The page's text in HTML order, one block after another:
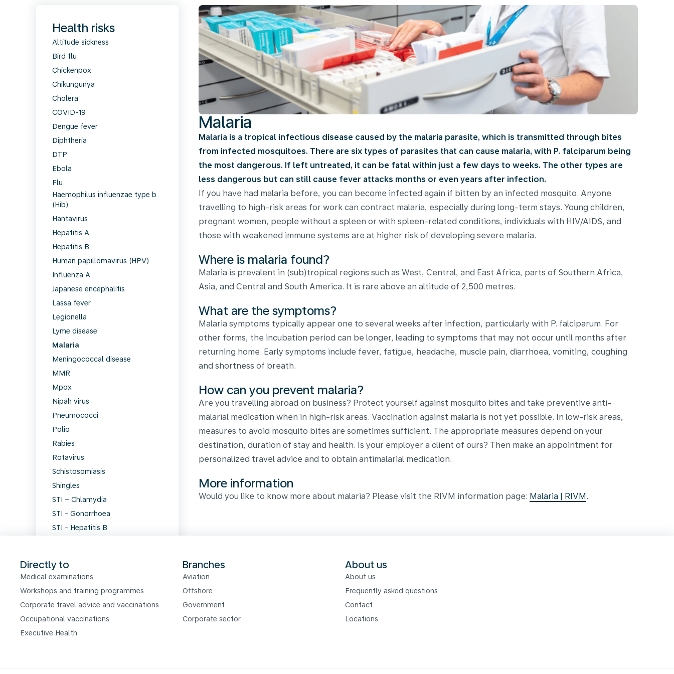
Health risks
Altitude sickness
Bird flu
Chickenpox
Chikungunya
Cholera
COVID-19
Dengue fever
Diphtheria
DTP
Ebola
Flu
Haemophilus influenzae type b
(Hib)
Hantavirus
Hepatitis A
Hepatitis B
Human papillomavirus (HPV)
Influenza A
Japanese encephalitis
Lassa fever
Legionella
Lyme disease
Malaria
Meningococcal disease
MMR
Mpox
Nipah virus
Pneumococci
Polio
Rabies
Rotavirus
Schistosomiasis
Shingles
STI – Chlamydia
STI - Gonorrhoea
STI - Hepatitis B
STI - Viral infections
Malaria
Malaria is a tropical infectious disease caused by the malaria parasite, which is transmitted through bites
from infected mosquitoes. There are six types of parasites that can cause malaria, with P. falciparum being
the most dangerous. If left untreated, it can be fatal within just a few days to weeks. The other types are
less dangerous but can still cause fever attacks months or even years after infection.
If you have had malaria before, you can become infected again if bitten by an infected mosquito. Anyone
travelling to high-risk areas for work can contract malaria, especially during long-term stays. Young children,
pregnant women, people without a spleen or with spleen-related conditions, individuals with HIV/AIDS, and
those with weakened immune systems are at higher risk of developing severe malaria.
Where is malaria found?
Malaria is prevalent in (sub)tropical regions such as West, Central, and East Africa, parts of Southern Africa,
Asia, and Central and South America. It is rare above an altitude of 2,500 metres.
What are the symptoms?
Malaria symptoms typically appear one to several weeks after infection, particularly with P. falciparum. For
other forms, the incubation period can be longer, leading to symptoms that may not occur until months after
returning home. Early symptoms include fever, fatigue, headache, muscle pain, diarrhoea, vomiting, coughing
and shortness of breath.
How can you prevent malaria?
Are you travelling abroad on business? Protect yourself against mosquito bites and take preventive anti-
malarial medication when in high-risk areas. Vaccination against malaria is not yet possible. In low-risk areas,
measures to avoid mosquito bites are sometimes sufficient. The appropriate measures depend on your
destination, duration of stay and health. Is your employer a client of ours? Then make an appointment for
personalized travel advice and to obtain antimalarial medication.
More information
Would you like to know more about malaria? Please visit the RIVM information page: Malaria | RIVM.
Directly to
Medical examinations
Workshops and training programmes
Corporate travel advice and vaccinations
Occupational vaccinations
Executive Health
Branches
Aviation
Offshore
Government
Corporate sector
About us
About us
Frequently asked questions
Contact
Locations